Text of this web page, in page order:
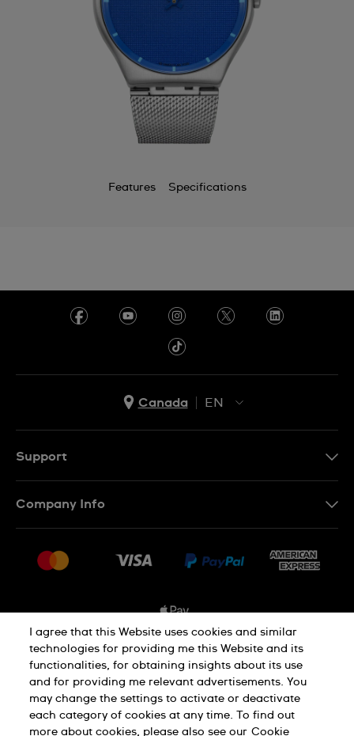
Features Specifications
Canada
EN
Support
Delivery and Returns
Company Info
Jobs
Privacy and Cookies Policy
Cookie Notice Terms and Conditions
I agree that this Website uses cookies and similar
technologies for providing me this Website and its
functionalities, for obtaining insights about its use
and for providing me relevant advertisements. You
may change the settings to activate or deactivate
each category of cookies at any time. To find out
more about cookies, please also see our Cookie